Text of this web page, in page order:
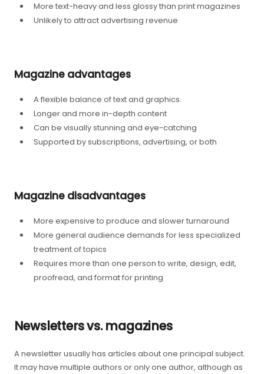
More text-heavy and less glossy than print magazines
Unlikely to attract advertising revenue
Magazine advantages
A flexible balance of text and graphics.
Longer and more in-depth content
Can be visually stunning and eye-catching
Supported by subscriptions, advertising, or both
Magazine disadvantages
More expensive to produce and slower turnaround
More general audience demands for less specialized
treatment of topics
Requires more than one person to write, design, edit,
proofread, and format for printing
Newsletters vs. magazines
A newsletter usually has articles about one principal subject.
It may have multiple authors or only one author, although as